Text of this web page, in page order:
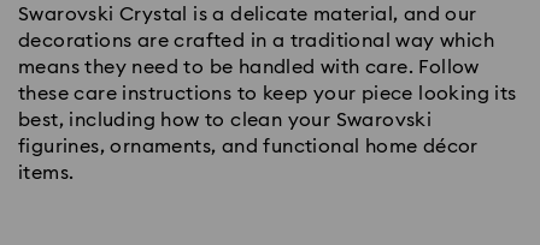
Swarovski Crystal is a delicate material, and our
decorations are crafted in a traditional way which
means they need to be handled with care. Follow
these care instructions to keep your piece looking its
best, including how to clean your Swarovski
figurines, ornaments, and functional home décor
items.